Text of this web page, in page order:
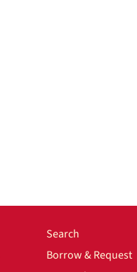
Search
Borrow & Request